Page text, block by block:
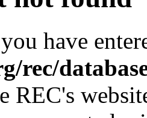
have
rec/
REC's